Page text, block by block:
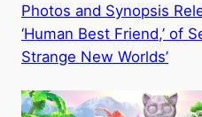
Photos and Synopsis
‘Human Best Friend,’ of
Strange New Worlds’